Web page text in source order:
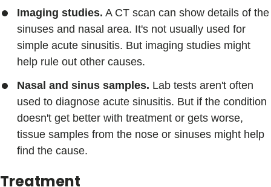
Imaging studies. A CT scan can show details of the
sinuses and nasal area. It's not usually used for
simple acute sinusitis. But imaging studies might
help rule out other causes.
Nasal and sinus samples. Lab tests aren't often
used to diagnose acute sinusitis. But if the condition
doesn't get better with treatment or gets worse,
tissue samples from the nose or sinuses might help
find the cause.
Treatment